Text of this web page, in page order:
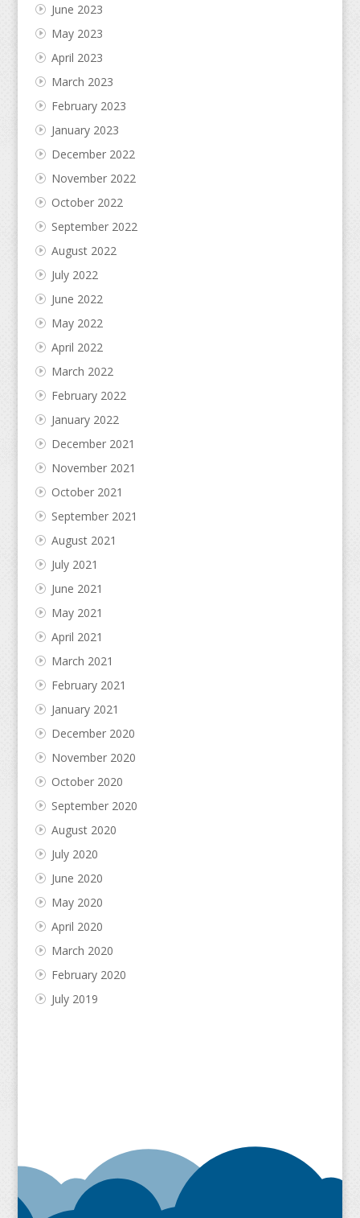
June 2023
May 2023
April 2023
March 2023
February 2023
January 2023
December 2022
November 2022
October 2022
September 2022
August 2022
July 2022
June 2022
May 2022
April 2022
March 2022
February 2022
January 2022
December 2021
November 2021
October 2021
September 2021
August 2021
July 2021
June 2021
May 2021
April 2021
March 2021
February 2021
January 2021
December 2020
November 2020
October 2020
September 2020
August 2020
July 2020
June 2020
May 2020
April 2020
March 2020
February 2020
July 2019